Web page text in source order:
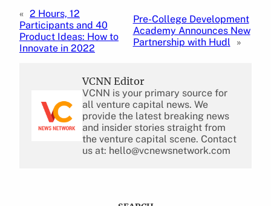
« 2 Hours, 12
Participants and 40
Product Ideas: How to
Innovate in 2022
Pre-College Development
Academy Announces New
Partnership with Hudl
»
VCNN Editor
VCNN is your primary source for
all venture capital news. We
provide the latest breaking news
and insider stories straight from
the venture capital scene. Contact
us at: hello@vcnewsnetwork.com